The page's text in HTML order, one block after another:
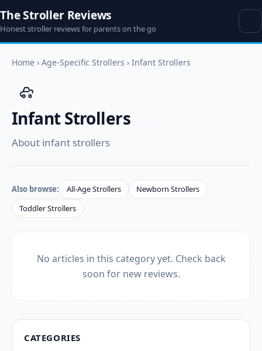
The Stroller Reviews
Honest stroller reviews for parents on the go
Home › Age-Specific Strollers › Infant Strollers
Infant Strollers
About infant strollers
Also browse: All-Age Strollers
Newborn Strollers
Toddler Strollers
No articles in this category yet. Check back
soon for new reviews.
CATEGORIES